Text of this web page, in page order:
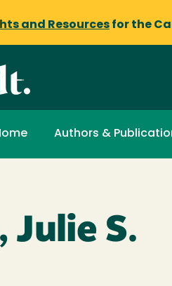
and Resources for the
Authors &
Julie S.